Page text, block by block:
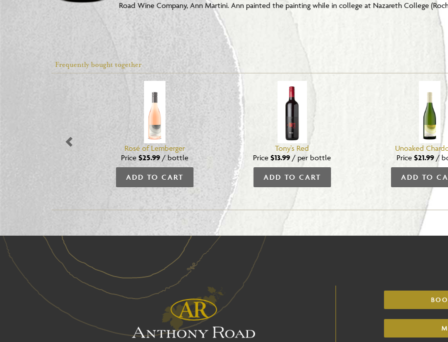
Road Wine Company, Ann Martini. Ann painted the painting while in college at Nazareth College
Frequently bought together
Rosé of Lemberger
Price $25.99 / bottle
ADD TO CART
Tony's Red
Price $13.99 /per bottle
ADD TO CART
Unoaked
Price $21.99 /
ADD TO
Previous